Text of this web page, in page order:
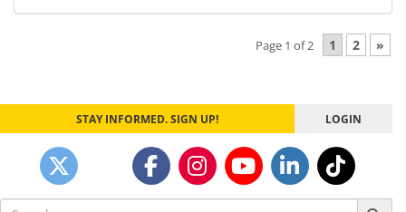
Page 1 of 2 1 2 »
STAY INFORMED. SIGN UP! LOGIN
Search